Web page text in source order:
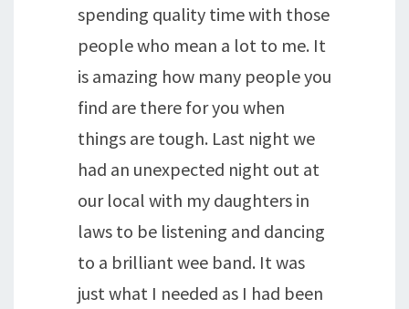
spending quality time with those
people who mean a lot to me. It
is amazing how many people you
find are there for you when
things are tough. Last night we
had an unexpected night out at
our local with my daughters in
laws to be listening and dancing
to a brilliant wee band. It was
just what I needed as I had been